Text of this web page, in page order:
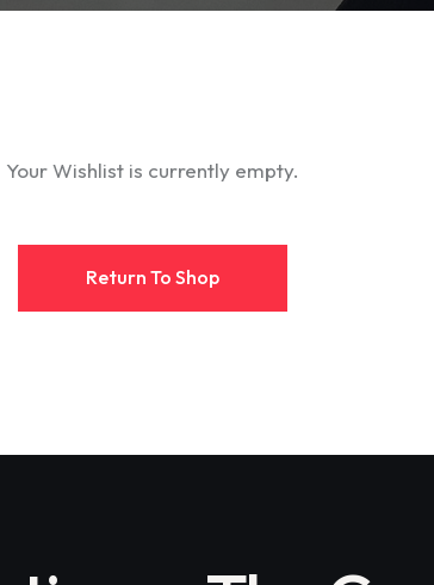
Your Wishlist is currently empty.
Return To Shop